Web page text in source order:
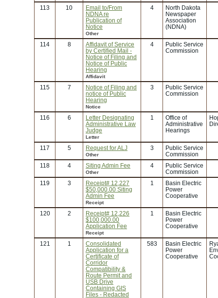
113 10
Email to/From
NDNA re
Publication of
Notice
Other
4
North Dakota
Newspaper
Association
(NDNA)
114 8
Affidavit of Service
by Certified Mail -
Notice of Filing and
Notice of Public
Hearing
Affidavit
4
Public Service
Commission
115 7
Notice of Filing and
notice of Public
Hearing
Notice
3
Public Service
Commission
116 6
Letter Designating
Administrative Law
Judge
Letter
1
Office of
Administrative
Hearings
117 5 Request for ALJ
Other
3
Public Service
Commission
118
4 Siting Admin Fee
Other
4
Public Service
Commission
119
3
Receipt# 12,227
$50,000.00 Siting
Admin Fee
Receipt
1
Basin Electric
Power
Cooperative
120 2
Receipt# 12,226
$100,000.00
Application Fee
Receipt
1
Basin Electric
Power
Cooperative
121 1
Consolidated
Application for a
Certificate of
Corridor
Compatibility &
Route Permit and
USB Drive
Containing GIS
Files - Redacted
583
Basin Electric
Power
Cooperative